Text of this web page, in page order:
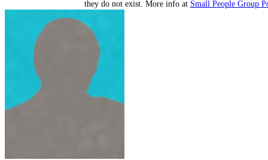
they do not exist. More info at Small People Group